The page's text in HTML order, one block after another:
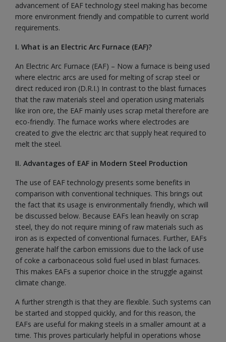
advancement of EAF technology steel making has become
more environment friendly and compatible to current world
requirements.
I. What is an Electric Arc Furnace (EAF)?
An Electric Arc Furnace (EAF) – Now a furnace is being used
where electric arcs are used for melting of scrap steel or
direct reduced iron (D.R.I.) In contrast to the blast furnaces
that the raw materials steel and operation using materials
like iron ore, the EAF mainly uses scrap metal therefore are
eco-friendly. The furnace works where electrodes are
created to give the electric arc that supply heat required to
melt the steel.
II. Advantages of EAF in Modern Steel Production
The use of EAF technology presents some benefits in
comparison with conventional techniques. This brings out
the fact that its usage is environmentally friendly, which will
be discussed below. Because EAFs lean heavily on scrap
steel, they do not require mining of raw materials such as
iron as is expected of conventional furnaces. Further, EAFs
generate half the carbon emissions due to the lack of use
of coke a carbonaceous solid fuel used in blast furnaces.
This makes EAFs a superior choice in the struggle against
climate change.
A further strength is that they are flexible. Such systems can
be started and stopped quickly, and for this reason, the
EAFs are useful for making steels in a smaller amount at a
time. This proves particularly helpful in operations whose